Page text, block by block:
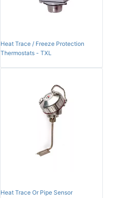
Heat Trace / Freeze Protection
Thermostats - TXL
Heat Trace Or Pipe Sensor